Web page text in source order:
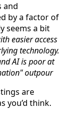
and
by a factor of
seems a bit
easier access
technology.
AI is poor at
outpour
are
you’d think.